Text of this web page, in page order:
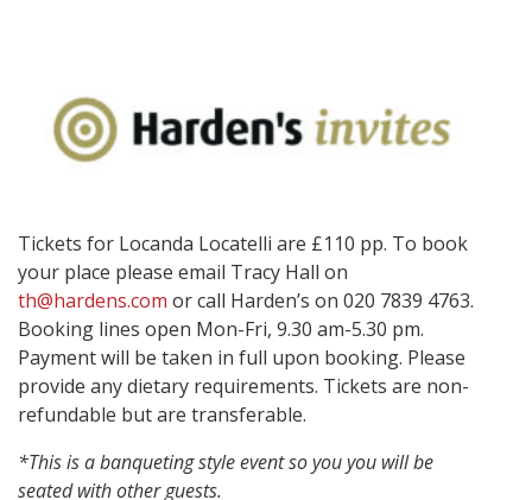
Tickets for Locanda Locatelli are £110 pp. To book
your place please email Tracy Hall on
th@hardens.com or call Harden’s on 020 7839 4763.
Booking lines open Mon-Fri, 9.30 am-5.30 pm.
Payment will be taken in full upon booking. Please
provide any dietary requirements. Tickets are non-
refundable but are transferable.
*This is a banqueting style event soyouyou will be
seated with other guests.